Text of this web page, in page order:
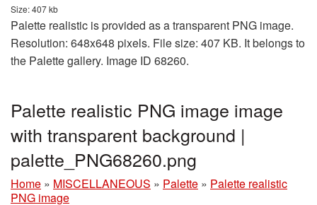
Size: 407 kb
Palette realistic is provided as a transparent PNG image.
Resolution: 648x648 pixels. File size: 407 KB. It belongs to
the Palette gallery. Image ID 68260.
Palette realistic PNG image image
with transparent background |
palette_PNG68260.png
Home » MISCELLANEOUS » Palette » Palette realistic
PNG image